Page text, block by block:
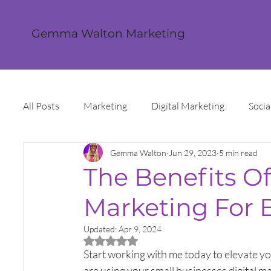
Gemma Walton Marketing
All Posts Marketing Digital Marketing
Content Creation Twitter Facebook
Digital Strategy Marketing Strategy Trends
Sales and Marketing Grant Funding
The Benefits
Marketing For
Gemma Walton Jun 29, 2023 5 min read
Updated:Apr 9, 2024
Rated NaN out of 5 stars.
Start working with me today to elevate